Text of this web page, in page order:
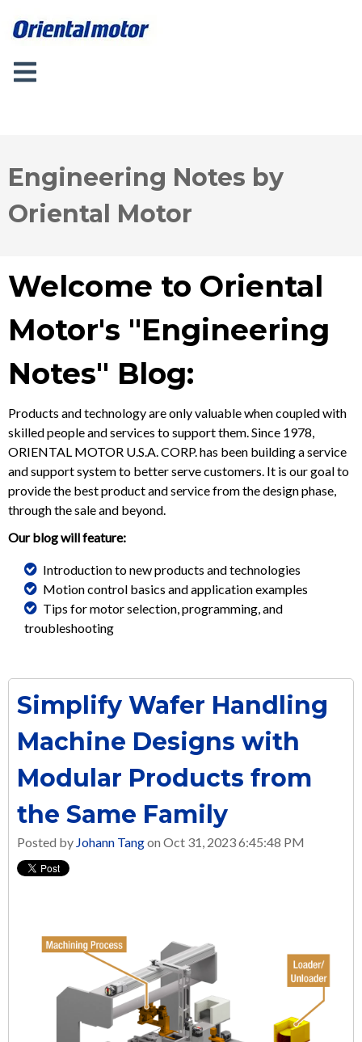
Engineering Notes by
Oriental Motor
Welcome to Oriental
Motor's "Engineering
Notes" Blog:
Products and technology are only valuable when coupled with
skilled people and services to support them. Since 1978,
ORIENTAL MOTOR U.S.A. CORP. has been building a service
and support system to better serve customers. It is our goal to
provide the best product and service from the design phase,
through the sale and beyond.
Our blog will feature:
Introduction to new products and technologies
Motion control basics and application examples
Tips for motor selection, programming, and
troubleshooting
Simplify Wafer Handling
Machine Designs with
Modular Products from
the Same Family
Posted by Johann Tangon Oct 31, 2023 6:45:48 PM